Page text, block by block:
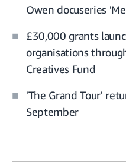
Owen docuseries
£30,000 grants
organisations
Creatives Fund
'The Grand Tour'
September